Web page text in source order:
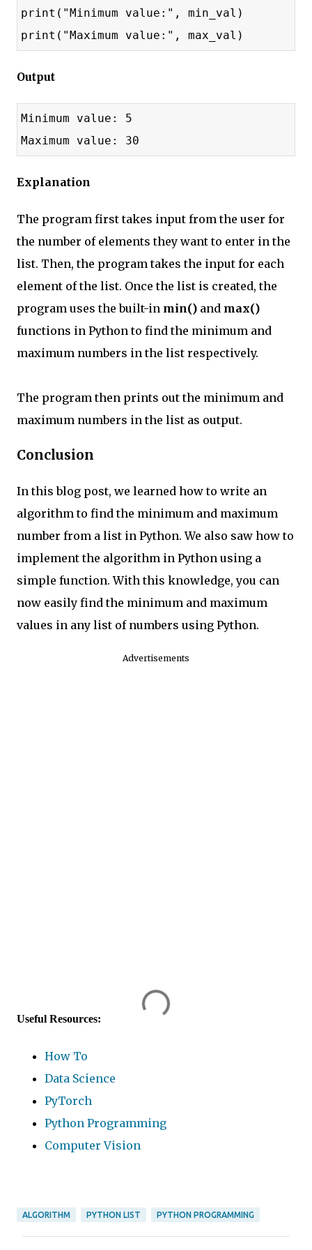
print("Minimum value:", min_val)
print("Maximum value:", max_val)
Output
Minimum value: 5
Maximum value: 30
Explanation
The program first takes input from the user for
the number of elements they want to enter in the
list. Then, the program takes the input for each
element of the list. Once the list is created, the
program uses the built-in min() and max()
functions in Python to find the minimum and
maximum numbers in the list respectively.
The program then prints out the minimum and
maximum numbers in the list as output.
Conclusion
In this blog post, we learned how to write an
algorithm to find the minimum and maximum
number from a list in Python. We also saw how to
implement the algorithm in Python using a
simple function. With this knowledge, you can
now easily find the minimum and maximum
values in any list of numbers using Python.
Advertisements
Useful Resources:
How To
Data Science
PyTorch
Python Programming
Computer Vision
ALGORITHM PYTHON LIST PYTHON PROGRAMMING